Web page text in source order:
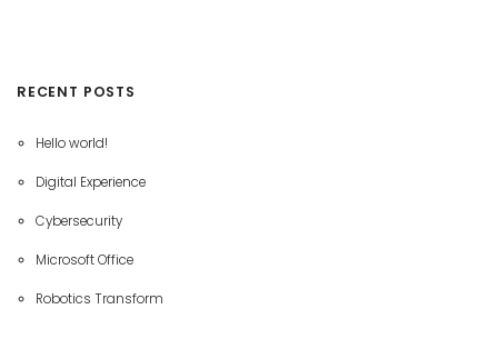
RECENT POSTS
Hello world!
Digital Experience
Cybersecurity
Microsoft Office
Robotics Transform